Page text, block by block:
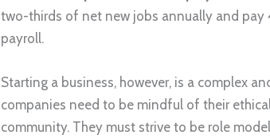
two-thirds of net new jobs annually and pay
payroll.
Starting a business, however, is a complex
companies need to be mindful of their
community. They must strive to be role